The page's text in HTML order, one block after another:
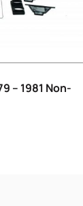
– 1981 Non-